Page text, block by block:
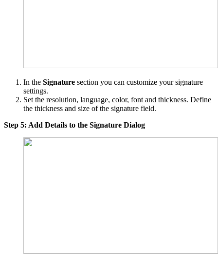
In the Signature section you can customize your signature
settings.
Set the resolution, language, color, font and thickness. Define
the thickness and size of the signature field.
Step 5: Add Details to the Signature Dialog